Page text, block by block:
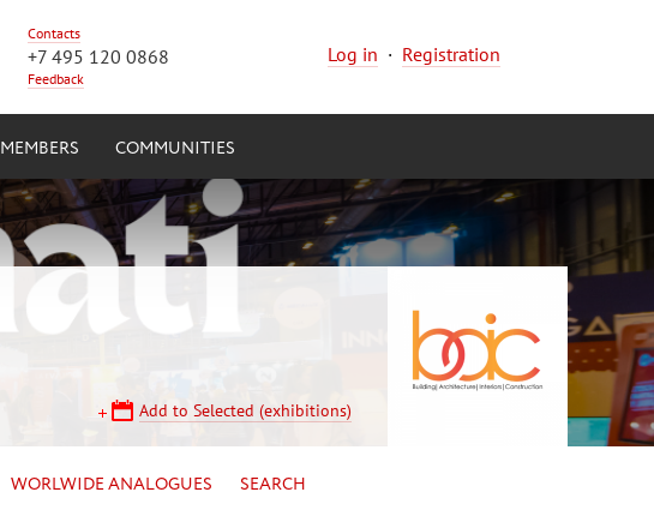
Contacts
+7 495 120 0868
Feedback
Log in · Registration
MEMBERS COMMUNITIES
Add to Selected (exhibitions)
WORLWIDE ANALOGUES SEARCH